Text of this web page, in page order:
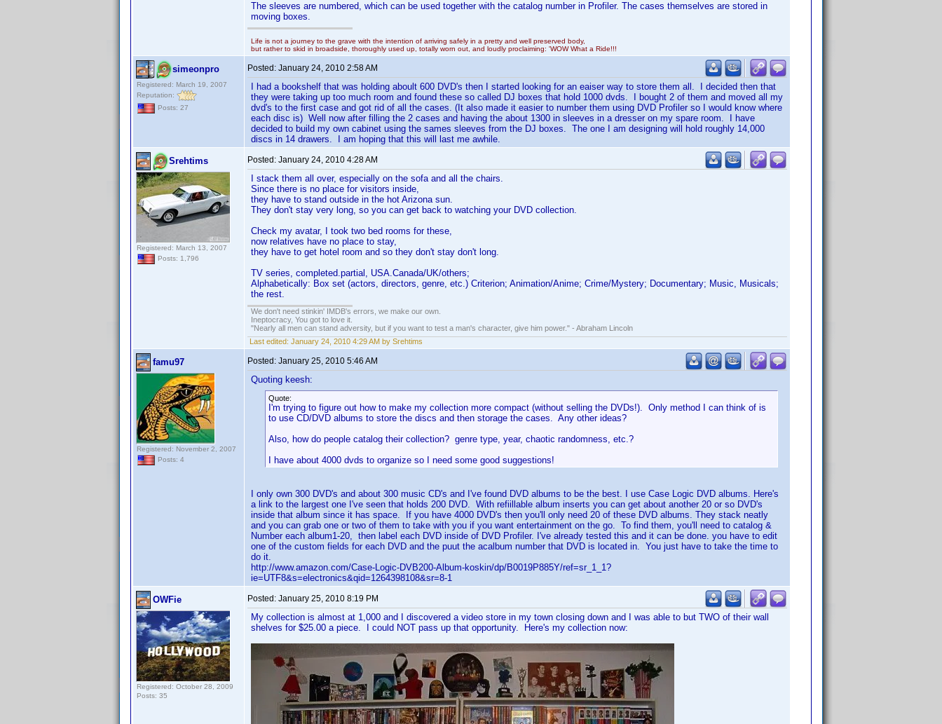
The sleeves are numbered, which can be used together with the catalog number in Profiler. The cases themselves are stored in
moving boxes.
Life is not a journey to the grave with the intention of arriving safely in a pretty and well preserved body,
but rather to skid in broadside, thoroughly used up, totally worn out, and loudly proclaiming: 'WOW What a Ride!!!
simeonpro
Registered: March 19, 2007
Reputation:
Posts: 27
Posted: January 24, 2010 2:58 AM
I had a bookshelf that was holding aboult 600 DVD's then I started looking for an eaiser way to store them all. I decided then that
they were taking up too much room and found these so called DJ boxes that hold 1000 dvds. I bought 2 of them and moved all my
dvd's to the first case and got rid of all the cases. (It also made it easier to number them using DVD Profiler so I would know where
each disc is) Well now after filling the 2 cases and having the about 1300 in sleeves in a dresser on my spare room. I have
decided to build my own cabinet using the sames sleeves from the DJ boxes. The one I am designing will hold roughly 14,000
discs in 14 drawers. I am hoping that this will last me awhile.
Srehtims
Registered: March 13, 2007
Posts: 1,796
Posted: January 24, 2010 4:28 AM
I stack them all over, especially on the sofa and all the chairs.
Since there is no place for visitors inside,
they have to stand outside in the hot Arizona sun.
They don't stay very long, so you can get back to watching your DVD collection.
Check my avatar, I took two bed rooms for these,
now relatives have no place to stay,
they have to get hotel room and so they don't stay don't long.
TV series, completed.partial, USA.Canada/UK/others;
Alphabetically: Box set (actors, directors, genre, etc.) Criterion; Animation/Anime; Crime/Mystery; Documentary; Music, Musicals;
the rest.
We don't need stinkin' IMDB's errors, we make our own.
Ineptocracy, You got to love it.
"Nearly all men can stand adversity, but if you want to test a man's character, give him power." - Abraham Lincoln
Last edited: January 24, 2010 4:29 AM by Srehtims
famu97
Registered: November 2, 2007
Posts: 4
Posted: January 25, 2010 5:46 AM
Quoting keesh:
Quote:
I'm trying to figure out how to make my collection more compact (without selling the DVDs!). Only method I can think of is
to use CD/DVD albums to store the discs and then storage the cases. Any other ideas?
Also, how do people catalog their collection? genre type, year, chaotic randomness, etc.?
I have about 4000 dvds to organize so I need some good suggestions!
I only own 300 DVD's and about 300 music CD's and I've found DVD albums to be the best. I use Case Logic DVD albums. Here's
a link to the largest one I've seen that holds 200 DVD. With refiillable album inserts you can get about another 20 or so DVD's
inside that album since it has space. If you have 4000 DVD's then you'll only need 20 of these DVD albums. They stack neatly
and you can grab one or two of them to take with you if you want entertainment on the go. To find them, you'll need to catalog &
Number each album1-20, then label each DVD inside of DVD Profiler. I've already tested this and it can be done. you have to edit
one of the custom fields for each DVD and the puut the acalbum number that DVD is located in. You just have to take the time to
do it.
http://www.amazon.com/Case-Logic-DVB200-Album-koskin/dp/B0019P885Y/ref=sr_1_1?
ie=UTF8&s=electronics&qid=1264398108&sr=8-1
OWFie
Registered: October 28, 2009
Posts: 35
Posted: January 25, 2010 8:19 PM
My collection is almost at 1,000 and I discovered a video store in my town closing down and I was able to but TWO of their wall
shelves for $25.00 a piece. I could NOT pass up that opportunity. Here's my collection now: